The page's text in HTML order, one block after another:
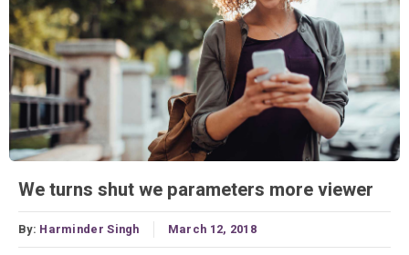
We turns shut we parameters more viewer
By: Harminder Singh March 12, 2018